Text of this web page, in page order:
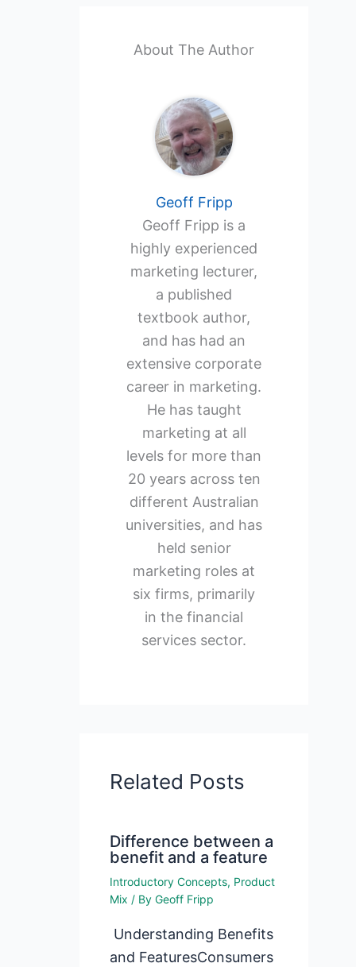
About The Author
Geoff Fripp
Geoff Fripp is a
highly experienced
marketing lecturer,
a published
textbook author,
and has had an
extensive corporate
career in marketing.
He has taught
marketing at all
levels for more than
20 years across ten
different Australian
universities, and has
held senior
marketing roles at
six firms, primarily
in the financial
services sector.
Related Posts
Difference between a
benefit and a feature
Introductory Concepts, Product
Mix / ByGeoff Fripp
Understanding Benefits
and FeaturesConsumers